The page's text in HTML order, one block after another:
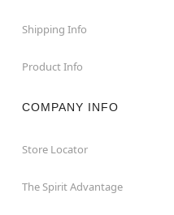
Shipping Info
Product Info
COMPANY INFO
Store Locator
The Spirit Advantage